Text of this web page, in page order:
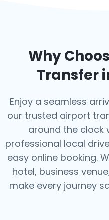
Why
Transfer
Enjoy a seamless
our trusted airport
around the clock
professional local
easy online booking.
hotel, business
make every journey